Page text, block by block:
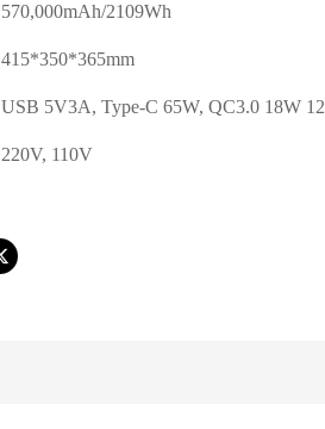
570,000mAh/2109Wh
415*350*365mm
USB 5V3A, Type-C 65W, QC3.0 18W
220V, 110V